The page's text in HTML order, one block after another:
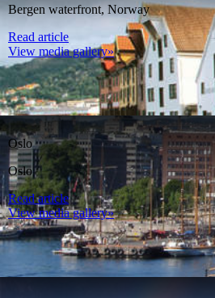
Bergen waterfront, Norway
Read article
View media gallery»
Oslo
Oslo
Read article
View media gallery»